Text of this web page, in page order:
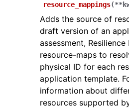
resource_mappings(**
Adds the source of
draft version of an
assessment,
resource-maps to
physical ID for each
application template.
information about
resources supported